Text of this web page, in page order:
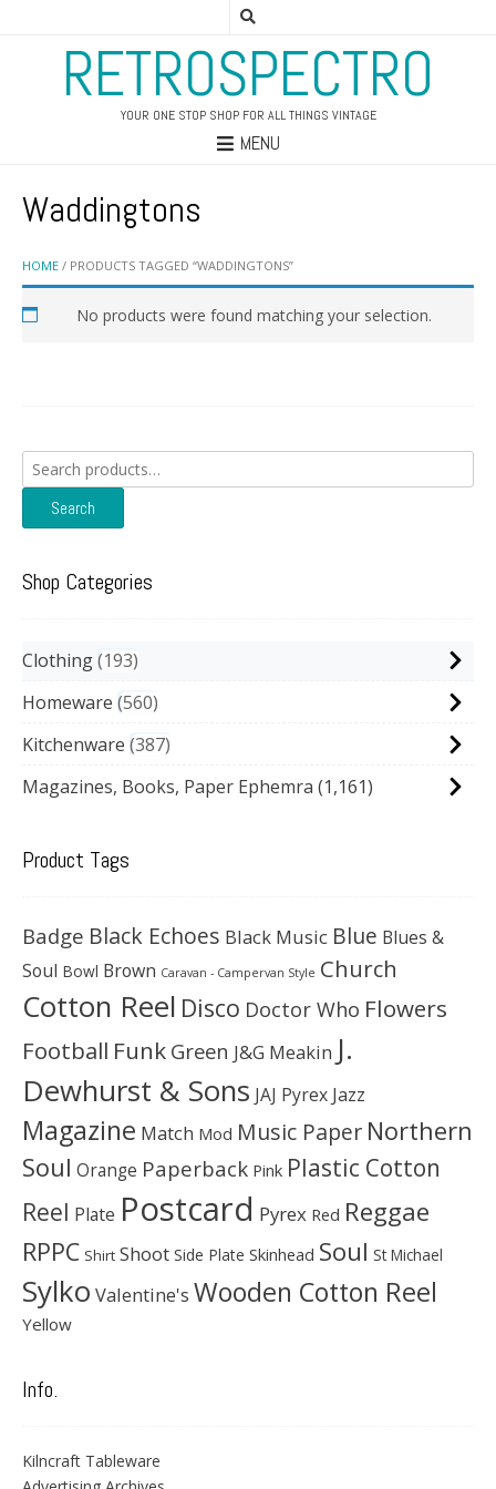
RETROSPECTRO
YOUR ONE STOP SHOP FOR ALL THINGS VINTAGE
MENU
HOME / PRODUCTS TAGGED “WADDINGTONS”
Waddingtons
No products were found matching your selection.
Search
for:
Search
Shop Categories
Clothing 193
Homeware 560
Kitchenware 387
Magazines, Books, Paper Ephemra (1,161)
Product Tags
Badge Black Echoes Black Music Blue Blues &
Soul Bowl Brown Caravan - Campervan Style Church
Cotton Reel Disco Doctor Who Flowers
Football Funk Green J&G Meakin J.
Dewhurst & Sons JAJ Pyrex Jazz
Magazine Match Mod Music Paper Northern
Soul Orange Paperback Pink Plastic Cotton
Reel Plate Postcard Pyrex Red Reggae
RPPC Shirt Shoot Side Plate Skinhead Soul St Michael
Sylko Valentine's Wooden Cotton Reel
Yellow
Info.
Kilncraft Tableware